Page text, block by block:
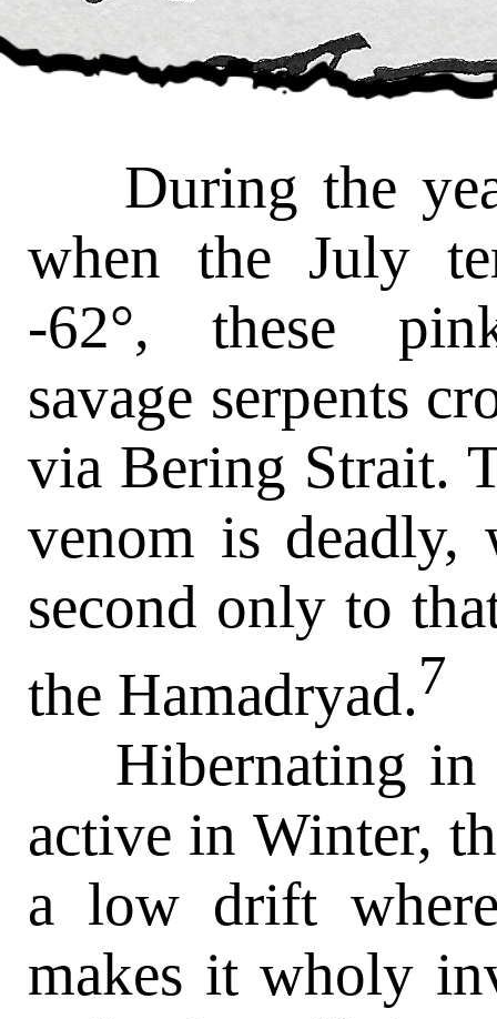
During the
when the July
-62°, these
savage serpents
via Bering Strait.
venom is deadly,
second only to
the Hamadryad.7
Hibernating in
active in Winter,
a low drift
makes it wholy